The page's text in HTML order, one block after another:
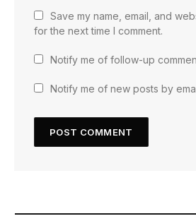
Save my name, email, and
for the next time I comment.
Notify me of follow-up
Notify me of new posts by